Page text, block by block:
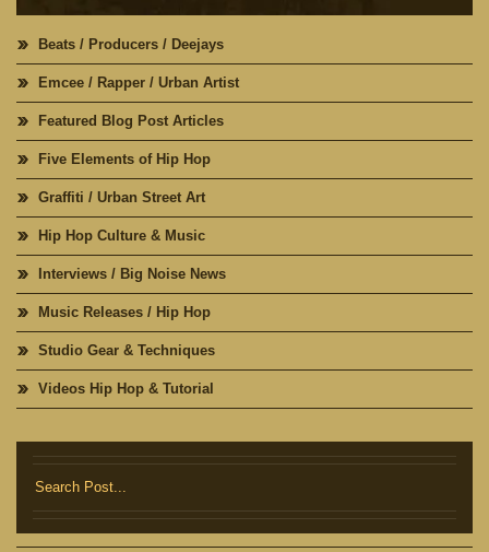
Beats / Producers / Deejays
Emcee / Rapper / Urban Artist
Featured Blog Post Articles
Five Elements of Hip Hop
Graffiti / Urban Street Art
Hip Hop Culture & Music
Interviews / Big Noise News
Music Releases / Hip Hop
Studio Gear & Techniques
Videos Hip Hop & Tutorial